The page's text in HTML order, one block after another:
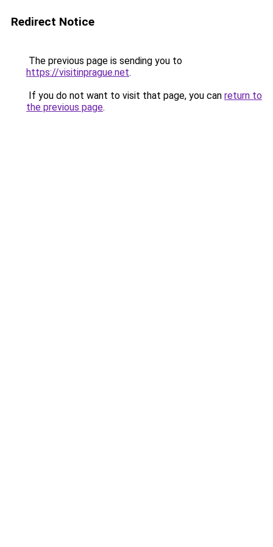
Redirect Notice
The previous page is sending you to
https://visitinprague.net.
If you do not want to visit that page, you can return to
the previous page.